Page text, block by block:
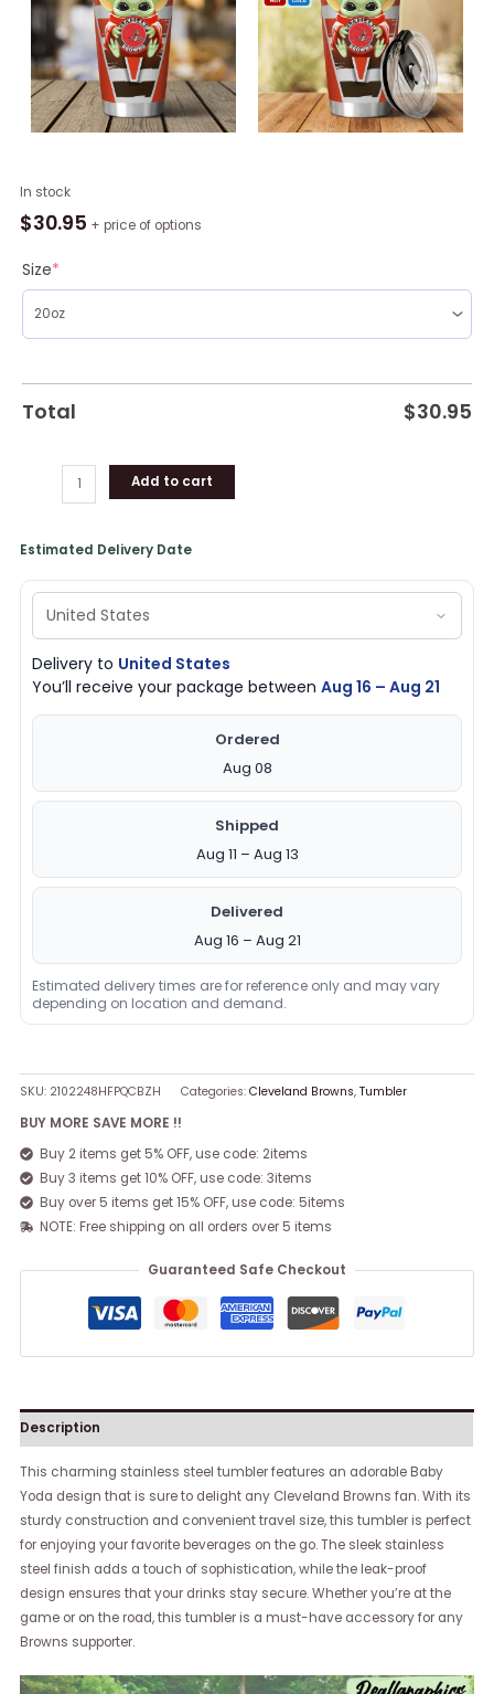
In stock
$30.95 + price of options
Size*
Total $30.95
Cleveland
Browns
Yoda
Travel
Stainless
Steel
quantity
Add to cart
Estimated Delivery Date
Delivery to United States
You’ll receive your package betweenAug 16 – Aug 21
Ordered
Aug 08
Shipped
Aug 11 – Aug 13
Delivered
Aug 16 – Aug 21
Estimated delivery times are for reference only and may vary
depending on location and demand.
SKU: 2102248HFPQCBZH Categories:Cleveland Browns,Tumbler
BUY MORE SAVE MORE !!
Buy 2 items get 5% OFF, use code: 2items
Buy 3 items get 10% OFF, use code: 3items
Buy over 5 items get 15% OFF, use code: 5items
NOTE: Free shipping on all orders over 5 items
Guaranteed Safe Checkout
Description
This charming stainless steel tumbler features an adorable Baby
Yoda design that is sure to delight any Cleveland Browns fan. With its
sturdy construction and convenient travel size, this tumbler is perfect
for enjoying your favorite beverages on the go. The sleek stainless
steel finish adds a touch of sophistication, while the leak-proof
design ensures that your drinks stay secure. Whether you’re at the
game or on the road, this tumbler is a must-have accessory for any
Browns supporter.